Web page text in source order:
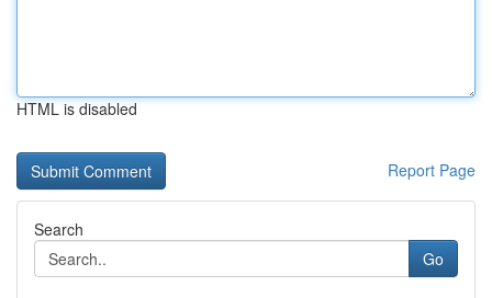
HTML is disabled
Report Page
Search
Go